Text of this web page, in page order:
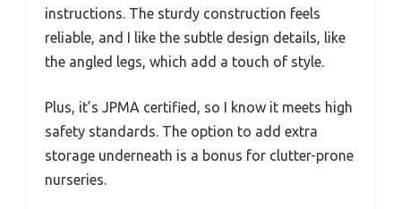
instructions. The sturdy construction feels
reliable, and I like the subtle design details, like
the angled legs, which add a touch of style.
Plus, it’s JPMA certified, so I know it meets high
safety standards. The option to add extra
storage underneath is a bonus for clutter-prone
nurseries.